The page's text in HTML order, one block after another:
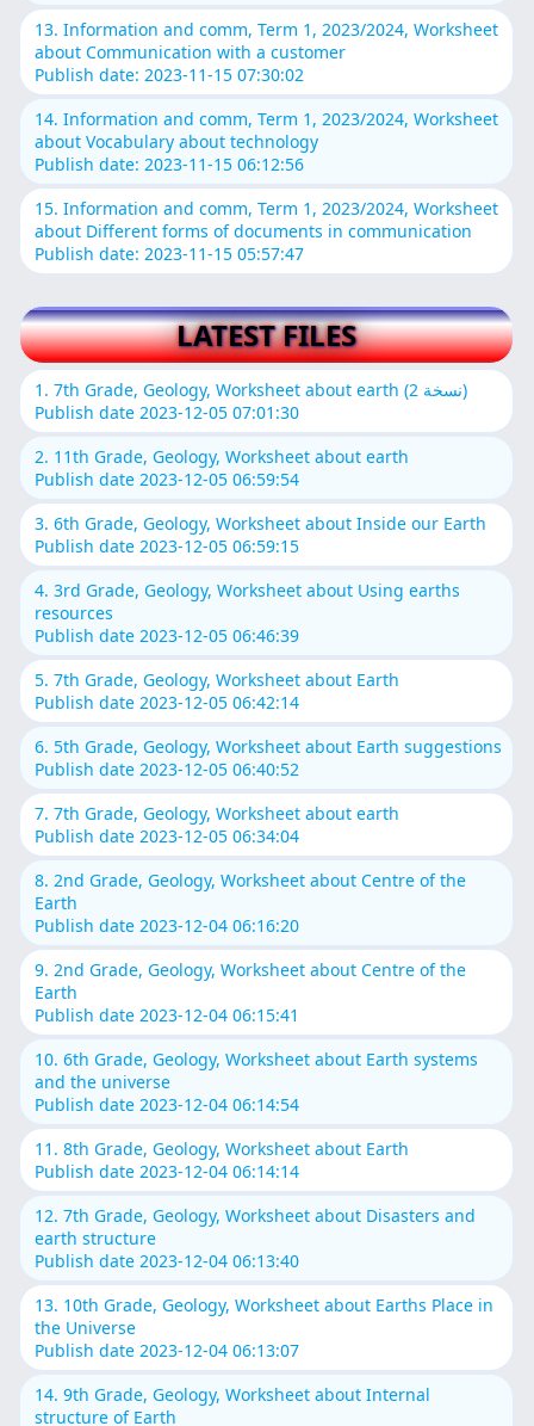
13. Information and comm, Term 1, 2023/2024, Worksheet
about Communication with a customer
Publish date: 2023-11-15 07:30:02
14. Information and comm, Term 1, 2023/2024, Worksheet
about Vocabulary about technology
Publish date: 2023-11-15 06:12:56
15. Information and comm, Term 1, 2023/2024, Worksheet
about Different forms of documents in communication
Publish date: 2023-11-15 05:57:47
LATEST FILES
1. 7th Grade, Geology, Worksheet about earth (نسخة 2)
Publish date 2023-12-05 07:01:30
2. 11th Grade, Geology, Worksheet about earth
Publish date 2023-12-05 06:59:54
3. 6th Grade, Geology, Worksheet about Inside our Earth
Publish date 2023-12-05 06:59:15
4. 3rd Grade, Geology, Worksheet about Using earths
resources
Publish date 2023-12-05 06:46:39
5. 7th Grade, Geology, Worksheet about Earth
Publish date 2023-12-05 06:42:14
6. 5th Grade, Geology, Worksheet about Earth suggestions
Publish date 2023-12-05 06:40:52
7. 7th Grade, Geology, Worksheet about earth
Publish date 2023-12-05 06:34:04
8. 2nd Grade, Geology, Worksheet about Centre of the
Earth
Publish date 2023-12-04 06:16:20
9. 2nd Grade, Geology, Worksheet about Centre of the
Earth
Publish date 2023-12-04 06:15:41
10. 6th Grade, Geology, Worksheet about Earth systems
and the universe
Publish date 2023-12-04 06:14:54
11. 8th Grade, Geology, Worksheet about Earth
Publish date 2023-12-04 06:14:14
12. 7th Grade, Geology, Worksheet about Disasters and
earth structure
Publish date 2023-12-04 06:13:40
13. 10th Grade, Geology, Worksheet about Earths Place in
the Universe
Publish date 2023-12-04 06:13:07
14. 9th Grade, Geology, Worksheet about Internal
structure of Earth